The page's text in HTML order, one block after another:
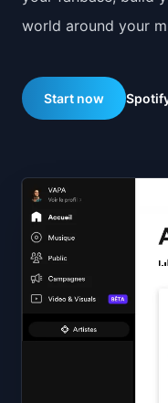
world around your
Start now